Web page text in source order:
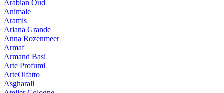
Arabian Oud
Animale
Aramis
Ariana Grande
Anna Rozenmeer
Armaf
Armand Basi
Arte Profumi
ArteOlfatto
Asgharali